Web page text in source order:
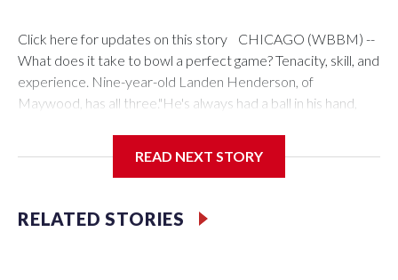
Click here for updates on this story CHICAGO (WBBM) --
What does it take to bowl a perfect game? Tenacity, skill, and
experience. Nine-year-old Landen Henderson, of
Maywood, has all three."He's always had a ball in his hand,
doubles as Landen's chauffeur and biggest fan, and she has
bowlers to become the youngest winner ever in the Indiana
Times Classic Bowling Tournament. He asked his parents to
READ NEXT STORY
RELATED STORIES